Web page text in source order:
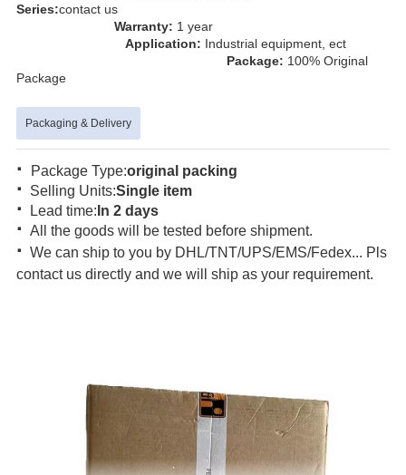
Series:contact us
Warranty: 1 year
Application: Industrial equipment, ect
Package: 100% Original
Package
Packaging & Delivery
· Package Type:original packing
· Selling Units:Single item
· Lead time: In 2 days
·All the goods will be tested before shipment.
·We can ship to you by DHL/TNT/UPS/EMS/Fedex... Pls
contact us directly and we will ship as your requirement.